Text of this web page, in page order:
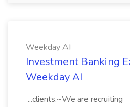
Weekday AI
Investment Banking
Weekday AI
...clients.~We are recruiting